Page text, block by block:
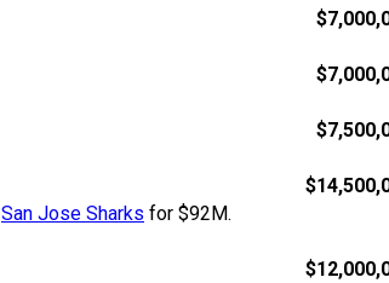
San Jose Sharks for $92M.